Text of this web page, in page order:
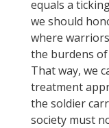
equals a
we should
where
the burdens of
That way, we
treatment
the soldier
society must